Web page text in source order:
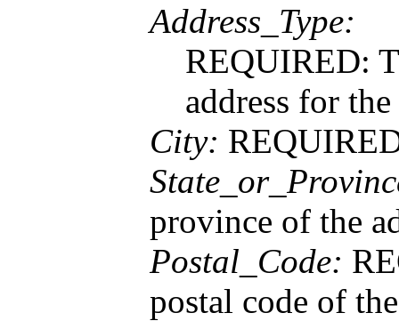
Address_Type:
REQUIRED:
address for
City:
province of the
Postal_Code:
postal code of